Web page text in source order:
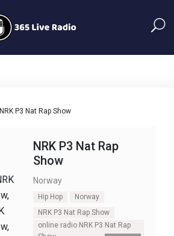
NRK P3 Nat Rap Show
NRK P3 Nat Rap
Show
Norway
Hip Hop
Norway
NRK P3 Nat Rap Show
online radio NRK P3 Nat Rap